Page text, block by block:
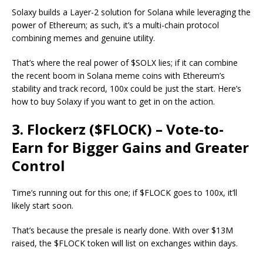
Solaxy builds a Layer-2 solution for Solana while leveraging the
power of Ethereum; as such, it’s a multi-chain protocol
combining memes and genuine utility.
That’s where the real power of $SOLX lies; if it can combine
the recent boom in Solana meme coins with Ethereum’s
stability and track record, 100x could be just the start. Here’s
how to buy Solaxy if you want to get in on the action.
3. Flockerz ($FLOCK) – Vote-to-
Earn for Bigger Gains and Greater
Control
Time’s running out for this one; if $FLOCK goes to 100x, it’ll
likely start soon.
That’s because the presale is nearly done. With over $13M
raised, the $FLOCK token will list on exchanges within days.